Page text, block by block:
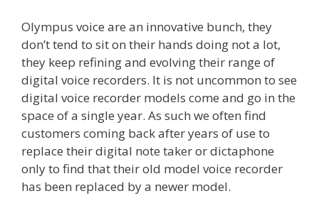
Olympus voice are an innovative bunch, they
don’t tend to sit on their hands doing not a lot,
they keep refining and evolving their range of
digital voice recorders. It is not uncommon to see
digital voice recorder models come and go in the
space of a single year. As such we often find
customers coming back after years of use to
replace their digital note taker or dictaphone
only to find that their old model voice recorder
has been replaced by a newer model.